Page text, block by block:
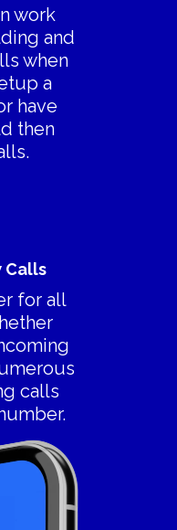
work
and
when
a
have
then
Calls
for all
calls
Download App
Features
> All Features
> Collaboration
> Replace Your
Product Videos
Pricing
> Contact Us
Terms Of Service
Privacy Policy